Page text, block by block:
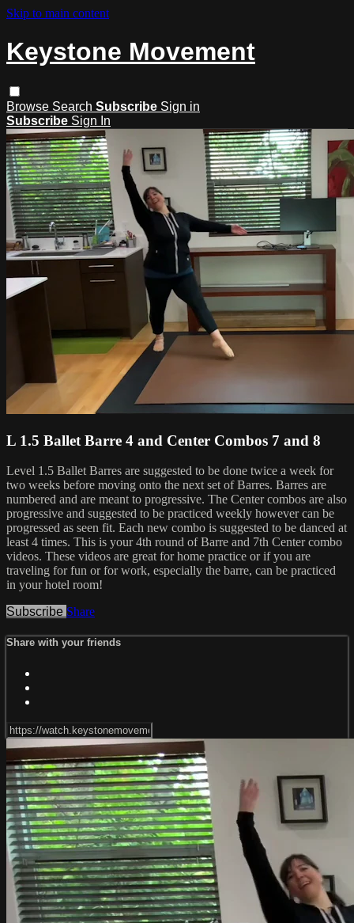
Skip to main content
Keystone Movement
Browse Search Subscribe Sign in
Subscribe Sign In
L 1.5 Ballet Barre 4 and Center Combos 7 and 8
Level 1.5 Ballet Barres are suggested to be done twice a week for
two weeks before moving onto the next set of Barres. Barres are
numbered and are meant to progressive. The Center combos are also
progressive and suggested to be practiced weekly however can be
progressed as seen fit. Each new combo is suggested to be danced at
least 4 times. This is your 4th round of Barre and 7th Center combo
videos. These videos are great for home practice or if you are
traveling for fun or for work, especially the barre, can be practiced
in your hotel room!
Subscribe Share
Share with your friends